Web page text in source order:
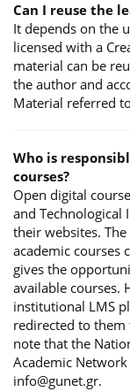
Can I reuse the
It depends on the
licensed with a
material can be
the author and
Material referred
Who is
courses?
Open digital
and Technological
their websites.
academic courses
gives the
available courses.
institutional LMS
redirected to them
note that the
Academic
info@gunet.gr.